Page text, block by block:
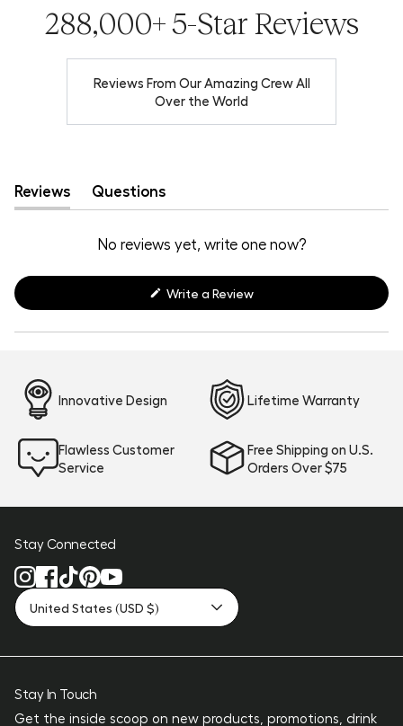
288,000+ 5-Star Reviews
Reviews From Our Amazing Crew All
Over the World
Reviews
(tab
expanded)
Questions
(tab
collapsed)
No reviews yet, write one now?
Write a Review(Opens
new
Innovative Design Lifetime Warranty
Flawless Customer
Service
Free Shipping on U.S.
Orders Over $75
Stay Connected
United States (USD $)
Stay In Touch
Get the inside scoop on new products, promotions, drink